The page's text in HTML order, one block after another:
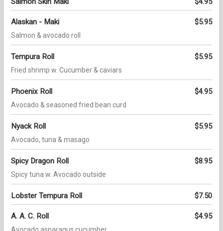
Alaskan - Maki $5.95
Salmon & avocado roll
Tempura Roll $5.95
Fried shrimp w. Cucumber & caviars
Phoenix Roll $4.95
Avocado & seasoned fried bean curd
Nyack Roll $5.95
Avocado, tuna & masago
Spicy Dragon Roll $8.95
Spicy tuna w. Avocado outside
Lobster Tempura Roll $7.50
A. A. C. Roll $4.95